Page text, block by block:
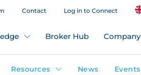
Contact Log in to Connect
Broker Hub Company
Resources News Events